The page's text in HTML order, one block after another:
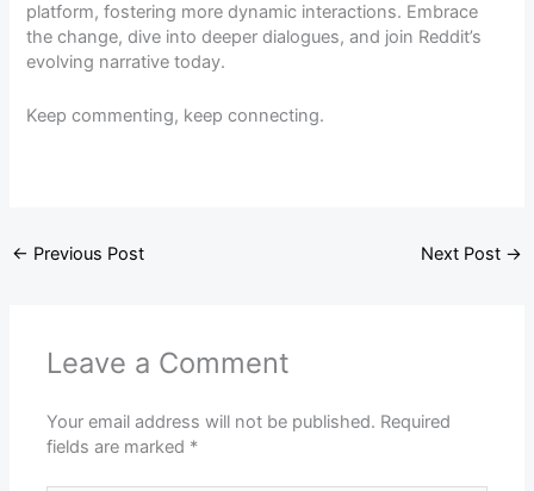
platform, fostering more dynamic interactions. Embrace
the change, dive into deeper dialogues, and join Reddit’s
evolving narrative today.
Keep commenting, keep connecting.
← Previous Post Next Post →
Leave a Comment
Your email address will not be published. Required
fields are marked *